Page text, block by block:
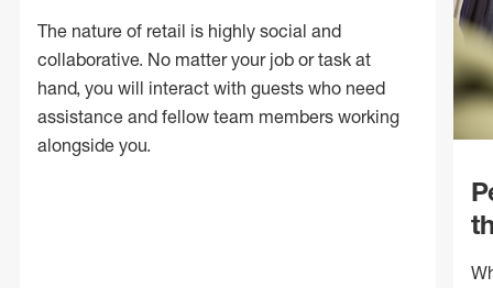
The nature of retail is highly social and
collaborative. No matter your job or task at
hand, you will interact with guests who need
assistance and fellow team members working
alongside you.